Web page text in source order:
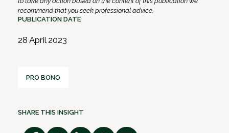
recommend that you seek professional advice.
PUBLICATION DATE
28 April 2023
PRO BONO
SHARE THIS INSIGHT